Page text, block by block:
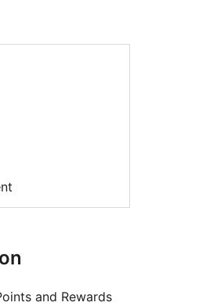
and Rewards